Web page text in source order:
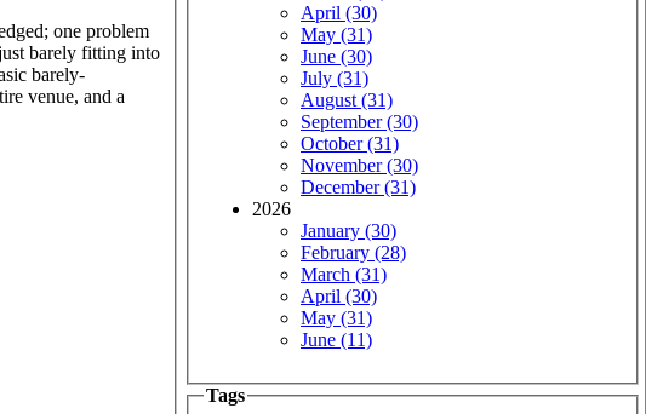
one problem
barely fitting into
barely-
venue, and a
April (30)
May (31)
June (30)
July (31)
August (31)
September (30)
October (31)
November (30)
December (31)
2026
January (30)
February (28)
March (31)
April (30)
May (31)
June (11)
Tags